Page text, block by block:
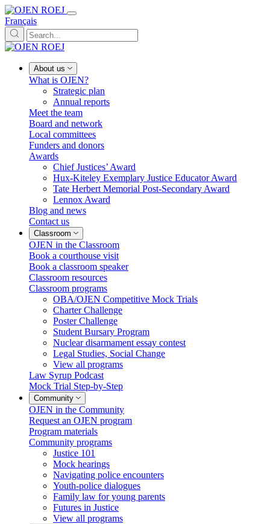
Français
About us
What is OJEN?
Strategic plan
Annual reports
Meet the team
Board and network
Local committees
Funders and donors
Awards
Chief Justices’ Award
Hux-Kiteley Exemplary Justice Educator Award
Tate Herbert Memorial Post-Secondary Award
Lennox Award
Blog and news
Contact us
Classroom
OJEN in the Classroom
Book a courthouse visit
Book a classroom speaker
Classroom resources
Classroom programs
OBA/OJEN Competitive Mock Trials
Charter Challenge
Poster Challenge
Student Bursary Program
Nuclear disarmament essay contest
Legal Studies, Social Change
View all programs
Law Syrup Podcast
Mock Trial Step-by-Step
Community
OJEN in the Community
Request an OJEN program
Program materials
Community programs
Justice 101
Mock hearings
Navigating police encounters
Youth-police dialogues
Family law for young parents
Futures in Justice
View all programs